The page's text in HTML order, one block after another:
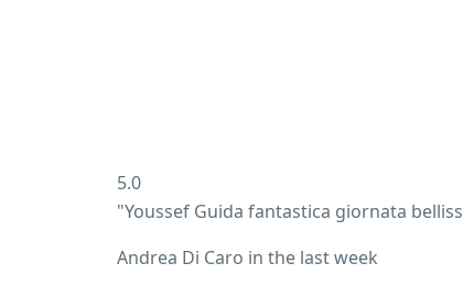
5.0
"Youssef Guida fantastica giornata
Andrea Di Caro in the last week